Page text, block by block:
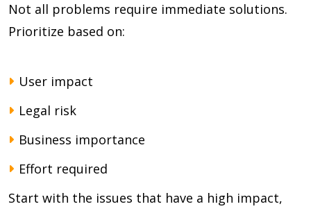
Not all problems require immediate solutions.
Prioritize based on:
User impact
Legal risk
Business importance
Effort required
Start with the issues that have a high impact,